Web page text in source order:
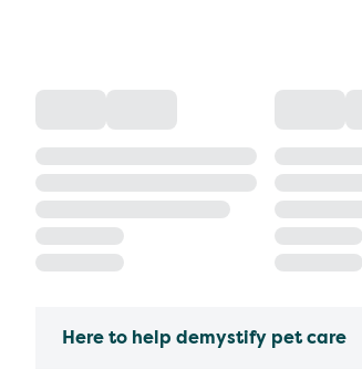
Here to help demystify pet care